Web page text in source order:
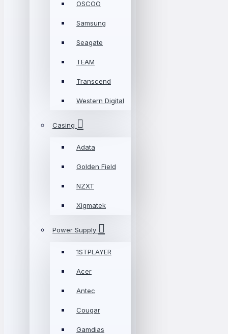
OSCOO
Samsung
Seagate
TEAM
Transcend
Western Digital
Casing
Adata
Golden Field
NZXT
Xigmatek
Power Supply
1STPLAYER
Acer
Antec
Cougar
Gamdias